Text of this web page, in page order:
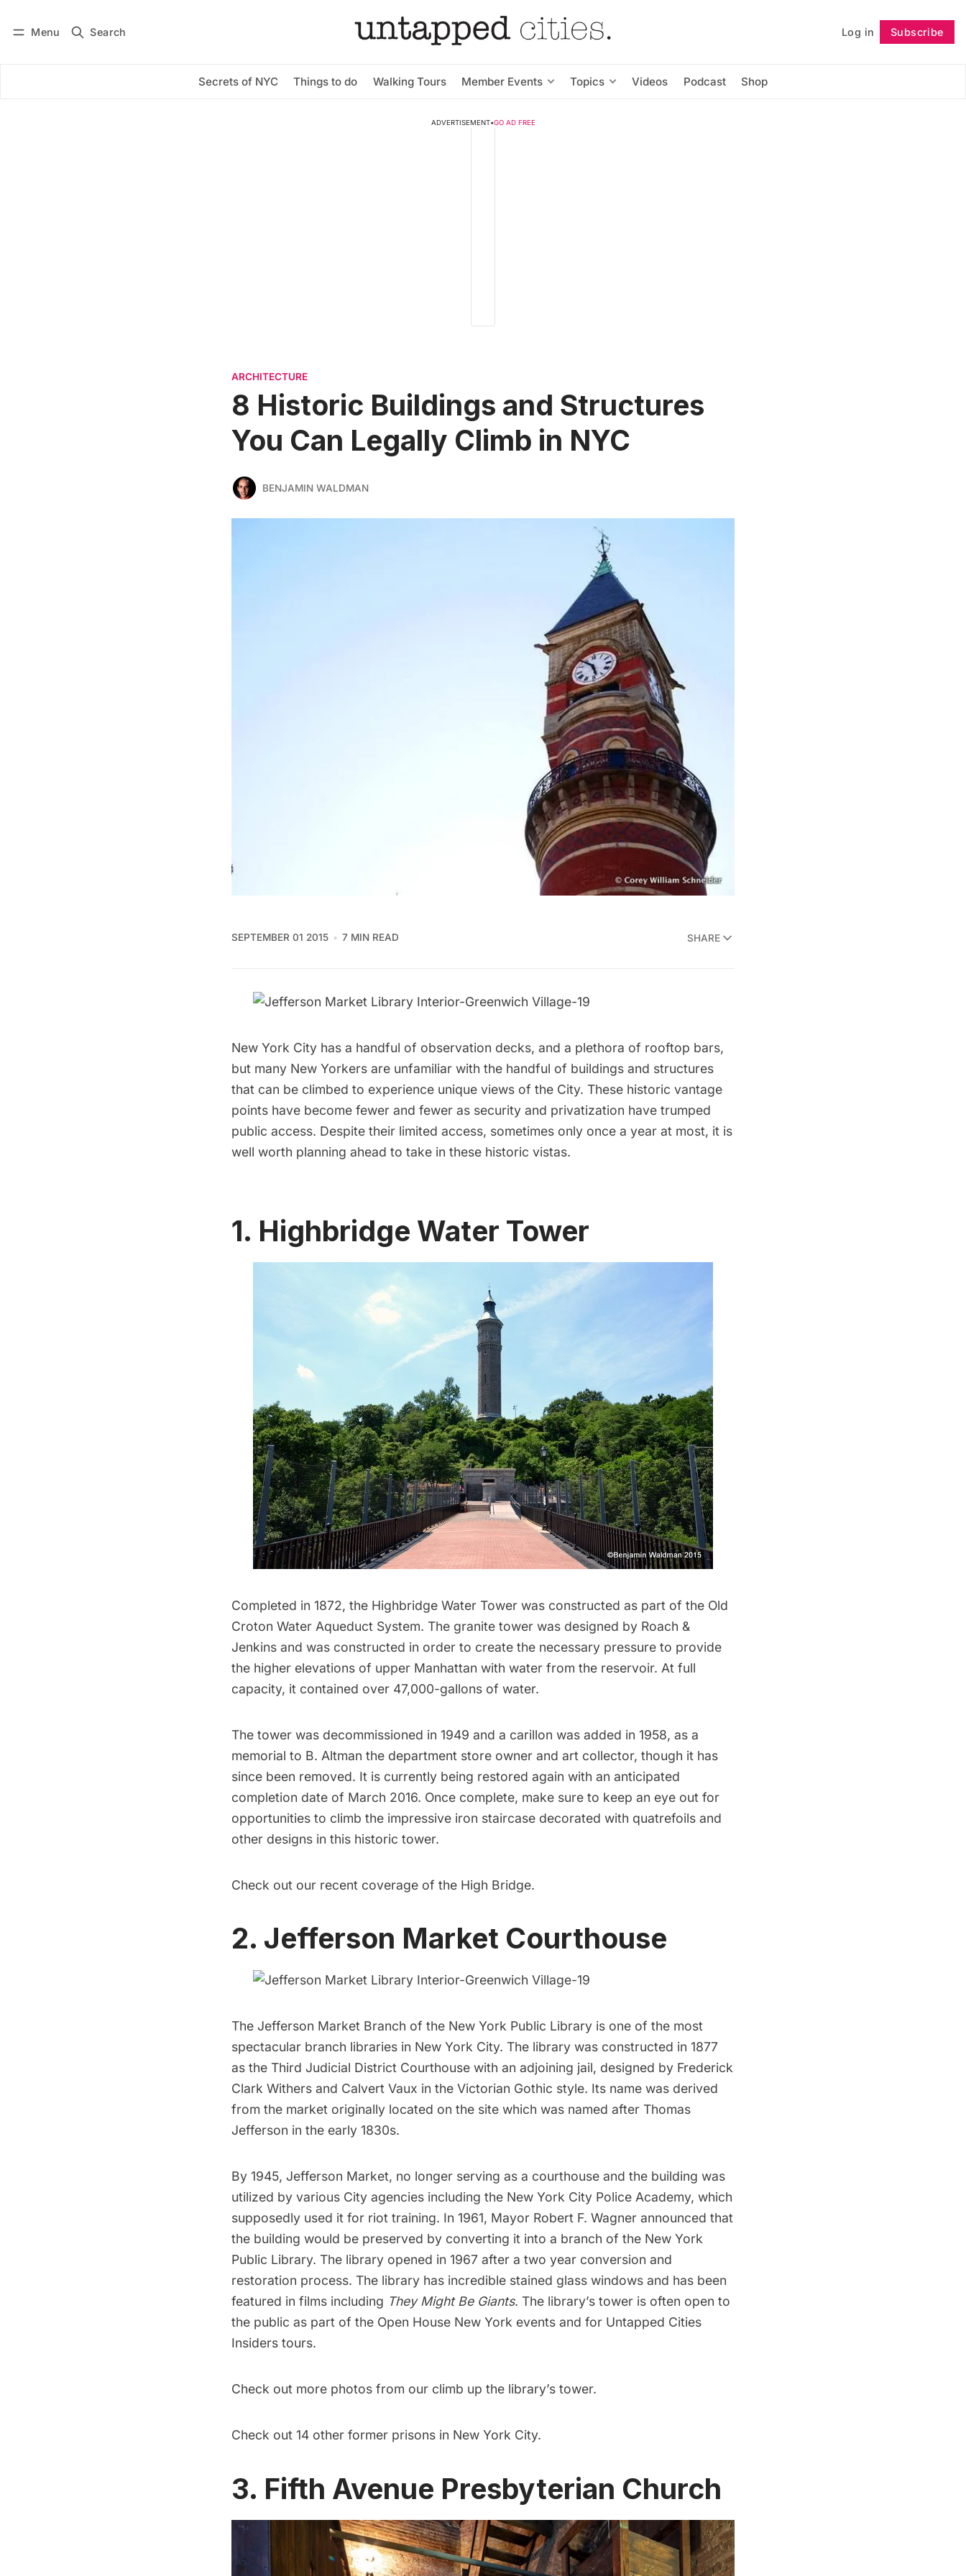
Menu Search Log in Subscribe
Secrets of NYC Things to do Walking Tours Member Events Topics Videos Podcast Shop
Subscribe Follow
ADVERTISEMENT•GO AD FREE
ARCHITECTURE
8 Historic Buildings and Structures
You Can Legally Climb in NYC
BENJAMIN WALDMAN
SEPTEMBER 01 2015 7 MIN READ SHARE
New York City has a handful of observation decks, and a plethora of rooftop bars,
but many New Yorkers are unfamiliar with the handful of buildings and structures
that can be climbed to experience unique views of the City. These historic vantage
points have become fewer and fewer as security and privatization have trumped
public access. Despite their limited access, sometimes only once a year at most, it is
well worth planning ahead to take in these historic vistas.
1. Highbridge Water Tower
Completed in 1872, the Highbridge Water Tower was constructed as part of the Old
Croton Water Aqueduct System. The granite tower was designed by Roach &
Jenkins and was constructed in order to create the necessary pressure to provide
the higher elevations of upper Manhattan with water from the reservoir. At full
capacity, it contained over 47,000-gallons of water.
The tower was decommissioned in 1949 and a carillon was added in 1958, as a
memorial to B. Altman the department store owner and art collector, though it has
since been removed. It is currently being restored again with an anticipated
completion date of March 2016. Once complete, make sure to keep an eye out for
opportunities to climb the impressive iron staircase decorated with quatrefoils and
other designs in this historic tower.
Check out our recent coverage of the High Bridge.
2. Jefferson Market Courthouse
The Jefferson Market Branch of the New York Public Library is one of the most
spectacular branch libraries in New York City. The library was constructed in 1877
as the Third Judicial District Courthouse with an adjoining jail, designed by Frederick
Clark Withers and Calvert Vaux in the Victorian Gothic style. Its name was derived
from the market originally located on the site which was named after Thomas
Jefferson in the early 1830s.
By 1945, Jefferson Market, no longer serving as a courthouse and the building was
utilized by various City agencies including the New York City Police Academy, which
supposedly used it for riot training. In 1961, Mayor Robert F. Wagner announced that
the building would be preserved by converting it into a branch of the New York
Public Library. The library opened in 1967 after a two year conversion and
restoration process. The library has incredible stained glass windows and has been
featured in films including They Might Be Giants. The library’s tower is often open to
the public as part of the Open House New York events and for Untapped Cities
Insiders tours.
Check out more photos from our climb up the library’s tower.
Check out 14 other former prisons in New York City.
3. Fifth Avenue Presbyterian Church